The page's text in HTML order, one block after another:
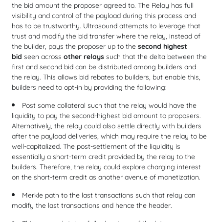
the bid amount the proposer agreed to. The Relay has full
visibility and control of the payload during this process and
has to be trustworthy. Ultrasound attempts to leverage that
trust and modify the bid transfer where the relay, instead of
the builder, pays the proposer up to the second highest
bid seen across other relays such that the delta between the
first and second bid can be distributed among builders and
the relay. This allows bid rebates to builders, but enable this,
builders need to opt-in by providing the following:
Post some collateral such that the relay would have the
liquidity to pay the second-highest bid amount to proposers.
Alternatively, the relay could also settle directly with builders
after the payload deliveries, which may require the relay to be
well-capitalized. The post-settlement of the liquidity is
essentially a short-term credit provided by the relay to the
builders. Therefore, the relay could explore charging interest
on the short-term credit as another avenue of monetization.
Merkle path to the last transactions such that relay can
modify the last transactions and hence the header.